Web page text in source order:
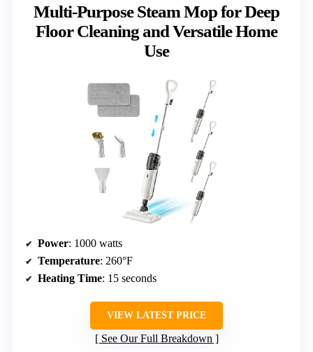
Multi-Purpose Steam Mop for Deep
Floor Cleaning and Versatile Home
Use
Power: 1000 watts
Temperature: 260°F
Heating Time: 15 seconds
VIEW LATEST PRICE
See Our Full Breakdown